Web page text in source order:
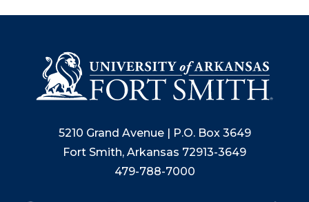
5210 Grand Avenue | P.O. Box 3649
Fort Smith, Arkansas 72913-3649
479-788-7000